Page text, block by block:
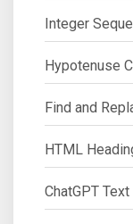
Integer
Hypotenuse
Find and
HTML
ChatGPT